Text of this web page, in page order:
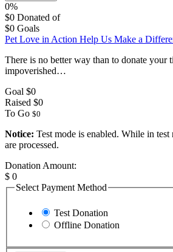
0%
$0 Donated of
$0 Goals
Pet Love in Action Help Us Make a
There is no better way than to donate your
impoverished…
Goal $0
Raised $0
To Go $0
Notice: Test mode is enabled. While in
are processed.
Donation Amount:
$ 0
Select Payment Method
Test Donation
Offline Donation